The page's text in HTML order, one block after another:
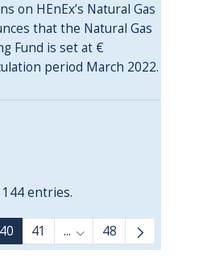
on HEnEx’s Natural Gas
that the Natural Gas
Fund is set at €
period March 2022.
entries.
Pages Use TAB to navigate.
40 41 ... Intermediate Pages
48